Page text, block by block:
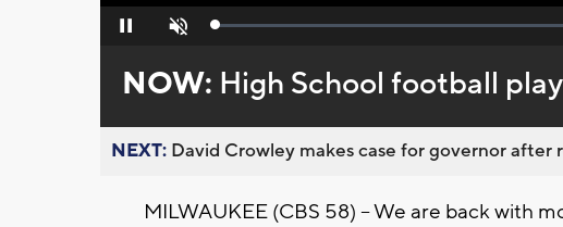
Pause Unmute Loaded:
NOW: High School football
NEXT: David Crowley makes case for governor after
MILWAUKEE (CBS 58) -- We are back with